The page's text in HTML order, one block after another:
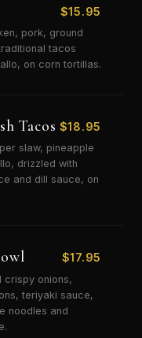
$15.95
pork, ground
tacos
on corn tortillas.
Tacos $18.95
slaw, pineapple
drizzled with
and dill sauce, on
$17.95
crispy onions,
teriyaki sauce,
noodles and